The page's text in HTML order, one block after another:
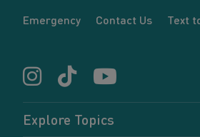
Emergency Contact Us Text
Explore Topics